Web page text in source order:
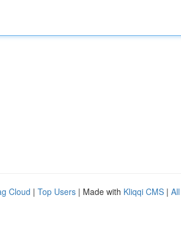
Cloud | Top Users | Made with Kliqqi CMS |